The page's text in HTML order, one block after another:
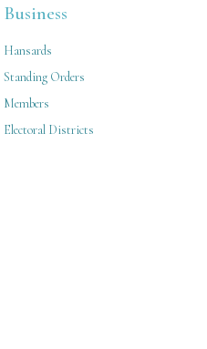
Business
Hansards
Standing Orders
Members
Electoral Districts